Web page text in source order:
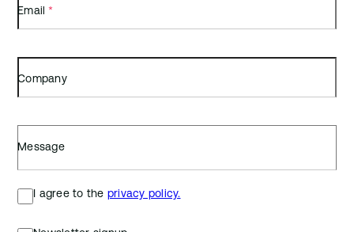
Email *
Company
Message
I agree to the privacy policy.